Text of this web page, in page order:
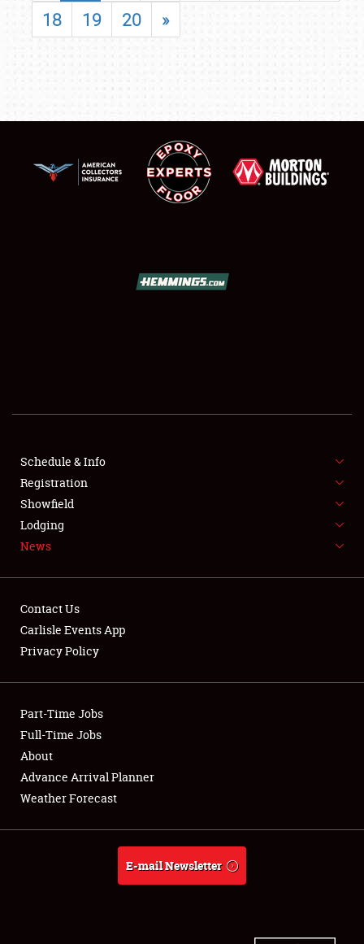
SHOWFIELD
SPONSORSHIP
LODGING
NEWS
Club Relations
Full-Time Jobs
About
Weather Forecast
18
19 20 »
Schedule & Info
Registration
Showfield
Lodging
News
Contact Us
Carlisle Events App
Privacy Policy
Part-Time Jobs
Full-Time Jobs
About
Advance Arrival Planner
Weather Forecast
E-mail Newsletter